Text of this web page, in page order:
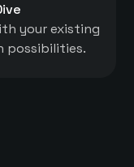
your existing
possibilities.